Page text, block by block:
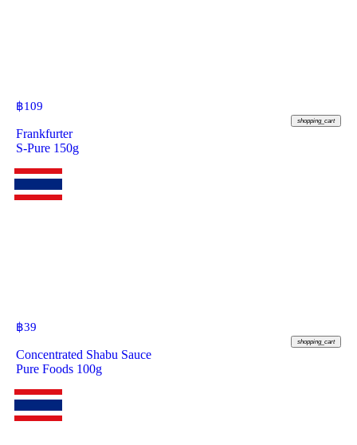
฿109
shopping_cart
Frankfurter
S-Pure 150g
฿39
shopping_cart
Concentrated Shabu Sauce
Pure Foods 100g